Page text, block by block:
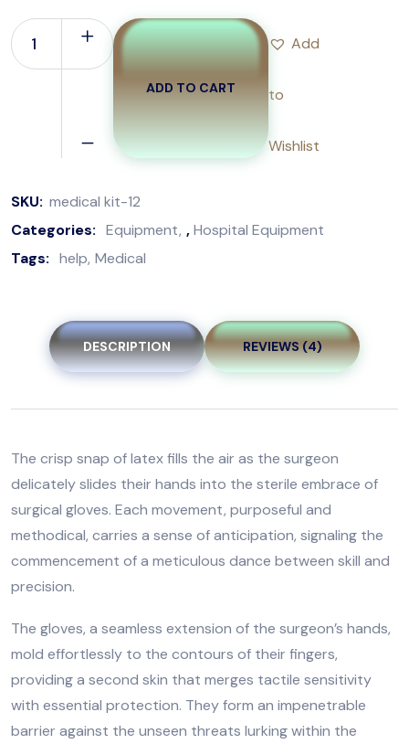
ADD TO CART
Add
to
Wishlist
SKU: medical kit-12
Categories: Equipment ,Hospital Equipment
Tags: help Medical
DESCRIPTION REVIEWS (4)
The crisp snap of latex fills the air as the surgeon
delicately slides their hands into the sterile embrace of
surgical gloves. Each movement, purposeful and
methodical, carries a sense of anticipation, signaling the
commencement of a meticulous dance between skill and
precision.
The gloves, a seamless extension of the surgeon’s hands,
mold effortlessly to the contours of their fingers,
providing a second skin that merges tactile sensitivity
with essential protection. They form an impenetrable
barrier against the unseen threats lurking within the